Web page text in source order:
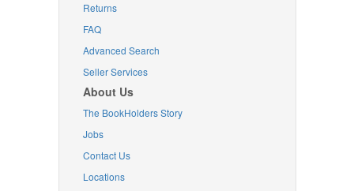
Returns
FAQ
Advanced Search
Seller Services
About Us
The BookHolders Story
Jobs
Contact Us
Locations